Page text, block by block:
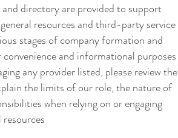
directory are provided to support
resources and third-party service
stages of company formation and
and informational purposes
any provider listed, please review the
the limits of our role, the nature of
when relying on or engaging